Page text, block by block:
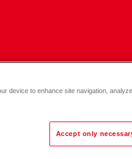
device to enhance site navigation,
Accept only